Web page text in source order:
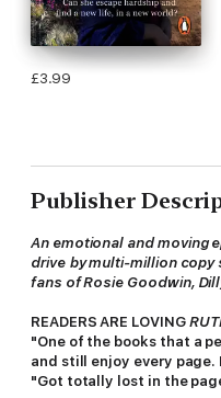
£3.99
Publisher
An emotional and moving
drive by multi-million copy
fans of Rosie Goodwin,
READERS ARE LOVING
"One of the books that a
and still enjoy every page.
"Got totally lost in the